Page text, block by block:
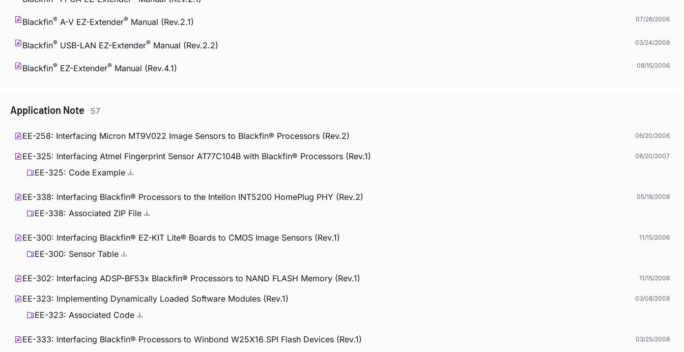
Blackfin® A-V EZ-Extender® Manual (Rev.2.1) 07/26/2006
Blackfin® USB-LAN EZ-Extender® Manual (Rev.2.2) 03/24/2008
Blackfin® EZ-Extender® Manual (Rev.4.1) 08/15/2006
Application Note 57
EE-258: Interfacing Micron MT9V022 Image Sensors to Blackfin® Processors (Rev.2) 06/20/2006
EE-325: Interfacing Atmel Fingerprint Sensor AT77C104B with Blackfin® Processors (Rev.1) 08/20/2007
EE-325: Code Example
EE-338: Interfacing Blackfin® Processors to the Intellon INT5200 HomePlug PHY (Rev.2) 05/18/2008
EE-338: Associated ZIP File
EE-300: Interfacing Blackfin® EZ-KIT Lite® Boards to CMOS Image Sensors (Rev.1) 11/15/2006
EE-300: Sensor Table
EE-302: Interfacing ADSP-BF53x Blackfin® Processors to NAND FLASH Memory (Rev.1) 11/15/2006
EE-323: Implementing Dynamically Loaded Software Modules (Rev.1) 03/08/2008
EE-323: Associated Code
EE-333: Interfacing Blackfin® Processors to Winbond W25X16 SPI Flash Devices (Rev.1) 03/25/2008